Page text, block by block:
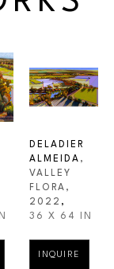
DELADIER
ALMEIDA ,
VALLEY
FLORA ,
2022 ,
36 X 64 IN
INQUIRE